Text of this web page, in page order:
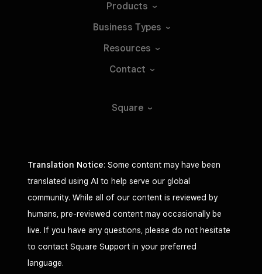
Products
Business Types
Resources
Contact
Square
Translation Notice: Some content may have been
translated using AI to help serve our global
community. While all of our content is reviewed by
humans, pre-reviewed content may occasionally be
live. If you have any questions, please do not hesitate
to contact Square Support in your preferred
language.